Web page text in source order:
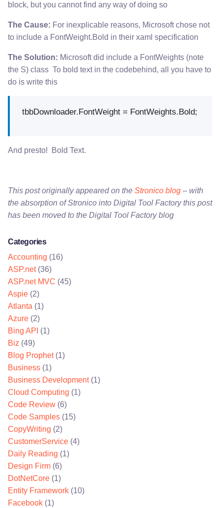
block, but you cannot find any way of doing so
The Cause: For inexplicable reasons, Microsoft chose not
to include a FontWeight.Bold in their xaml specification
The Solution: Microsoft did include a FontWeights (note
the S) class To bold text in the codebehind, all you have to
do is write this
tbbDownloader.FontWeight = FontWeights.Bold;
And presto! Bold Text.
This post originally appeared on the Stronico blog – with
the absorption of Stronico into Digital Tool Factory this post
has been moved to the Digital Tool Factory blog
Categories
Accounting (16)
ASP.net(36)
ASP.net MVC (45)
Aspie (2)
Atlanta (1)
Azure (2)
Bing API (1)
Biz (49)
Blog Prophet(1)
Business (1)
Business Development(1)
Cloud Computing (1)
Code Review (6)
Code Samples (15)
CopyWriting (2)
CustomerService (4)
Daily Reading (1)
Design Firm (6)
DotNetCore (1)
Entity Framework (10)
Facebook (1)